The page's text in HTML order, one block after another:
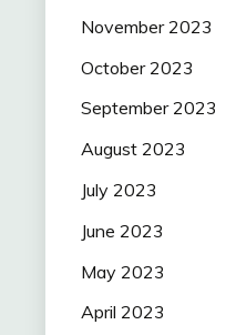
November 2023
October 2023
September 2023
August 2023
July 2023
June 2023
May 2023
April 2023